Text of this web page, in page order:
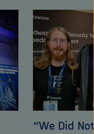
“We Did